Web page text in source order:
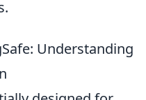
Understanding